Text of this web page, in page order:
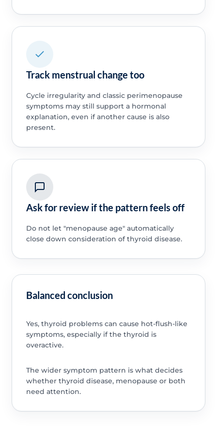
Track menstrual change too
Cycle irregularity and classic perimenopause
symptoms may still support a hormonal
explanation, even if another cause is also
present.
Ask for review if the pattern feels off
Do not let "menopause age" automatically
close down consideration of thyroid disease.
Balanced conclusion
Yes, thyroid problems can cause hot-flush-like
symptoms, especially if the thyroid is
overactive.
The wider symptom pattern is what decides
whether thyroid disease, menopause or both
need attention.